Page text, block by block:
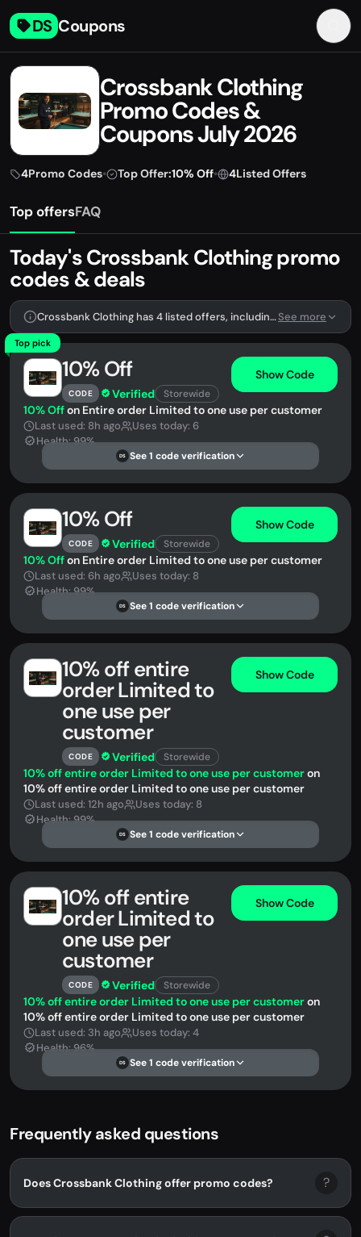
DS Coupons
Crossbank Clothing
Promo Codes &
Coupons July 2026
4Promo Codes• Top Offer:10% Off• 4Listed Offers
Top offersFAQ
Today's Crossbank Clothing promo
codes & deals
Crossbank Clothing has 4 listed offers, including 4 promo codes.See more
Top pick
10% Off
CODE Verified Storewide
Show Code
10% Offon Entire order Limited to one use per customer
Last used: 8h ago
Uses today: 6
Health: 99%
DS See 1 code verification
10% Off
CODE Verified Storewide
Show Code
10% Offon Entire order Limited to one use per customer
Last used: 6h ago
Uses today: 8
Health: 99%
DS See 1 code verification
10% off entire
order Limited to
one use per
customer
CODE Verified Storewide
Show Code
10% off entire order Limited to one use per customeron
10% off entire order Limited to one use per customer
Last used: 12h ago
Uses today: 8
Health: 99%
DS See 1 code verification
10% off entire
order Limited to
one use per
customer
CODE Verified Storewide
Show Code
10% off entire order Limited to one use per customeron
10% off entire order Limited to one use per customer
Last used: 3h ago
Uses today: 4
Health: 96%
DS See 1 code verification
Frequently asked questions
Does Crossbank Clothing offer promo codes? ?